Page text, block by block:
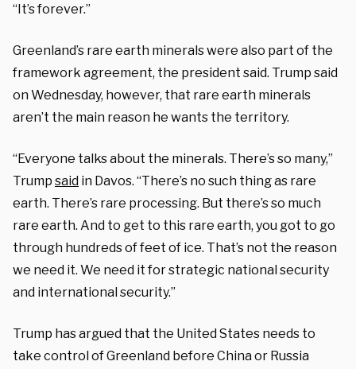
“It’s forever.”
Greenland’s rare earth minerals were also part of the
framework agreement, the president said. Trump said
on Wednesday, however, that rare earth minerals
aren’t the main reason he wants the territory.
“Everyone talks about the minerals. There’s so many,”
Trump said in Davos. “There’s no such thing as rare
earth. There’s rare processing. But there’s so much
rare earth. And to get to this rare earth, you got to go
through hundreds of feet of ice. That’s not the reason
we need it. We need it for strategic national security
and international security.”
Trump has argued that the United States needs to
take control of Greenland before China or Russia